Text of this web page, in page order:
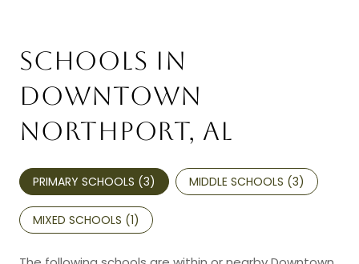
SCHOOLS IN
DOWNTOWN
NORTHPORT, AL
PRIMARY SCHOOLS (3) MIDDLE SCHOOLS (3)
MIXED SCHOOLS (1)